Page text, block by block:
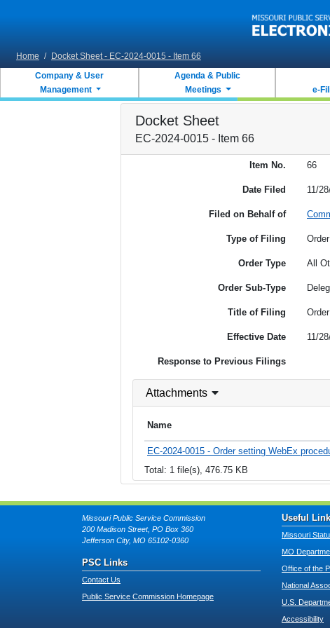
Home / Docket Sheet - EC-2024-0015 - Item 66
Company & User
Management
Agenda & Public
Meetings
e-
Docket Sheet
EC-2024-0015 - Item 66
Item No. 66
Date Filed 11/
Filed on Behalf of
Type of Filing Order
Order Type All
Order Sub-Type
Title of Filing
Effective Date 11/
Response to Previous Filings
Attachments
Name
EC-2024-0015 - Order setting WebEx
Total: 1 file(s), 476.75 KB
Missouri Public Service Commission
200 Madison Street, PO Box 360
Jefferson City, MO 65102-0360
PSC Links
Contact Us
Public Service Commission Homepage
Useful
Missouri
MO
Office of the
National
U.S.
Accessibility